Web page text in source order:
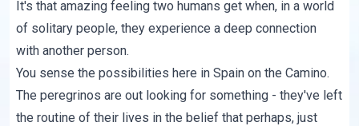
It's that amazing feeling two humans get when, in a world
of solitary people, they experience a deep connection
with another person.
You sense the possibilities here in Spain on the Camino.
The peregrinos are out looking for something - they've left
the routine of their lives in the belief that perhaps, just